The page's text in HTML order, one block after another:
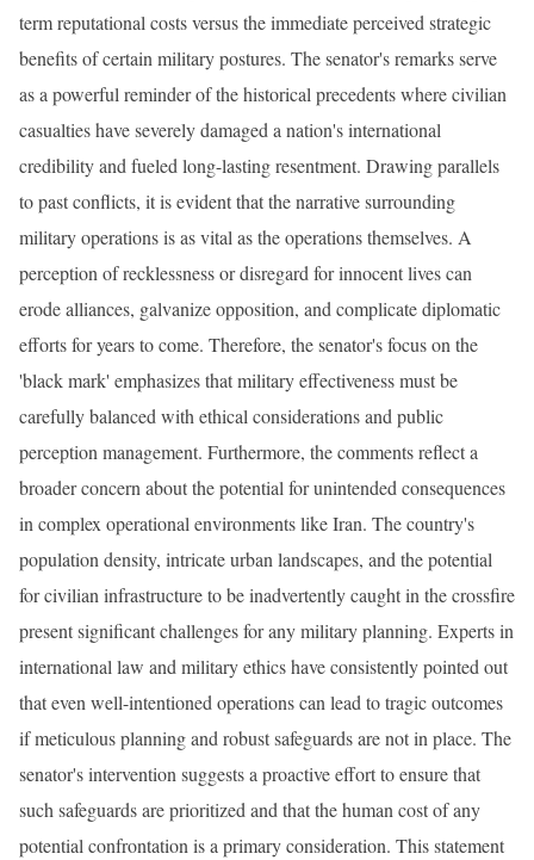
term reputational costs versus the immediate perceived strategic
benefits of certain military postures. The senator's remarks serve
as a powerful reminder of the historical precedents where civilian
casualties have severely damaged a nation's international
credibility and fueled long-lasting resentment. Drawing parallels
to past conflicts, it is evident that the narrative surrounding
military operations is as vital as the operations themselves. A
perception of recklessness or disregard for innocent lives can
erode alliances, galvanize opposition, and complicate diplomatic
efforts for years to come. Therefore, the senator's focus on the
'black mark' emphasizes that military effectiveness must be
carefully balanced with ethical considerations and public
perception management. Furthermore, the comments reflect a
broader concern about the potential for unintended consequences
in complex operational environments like Iran. The country's
population density, intricate urban landscapes, and the potential
for civilian infrastructure to be inadvertently caught in the crossfire
present significant challenges for any military planning. Experts in
international law and military ethics have consistently pointed out
that even well-intentioned operations can lead to tragic outcomes
if meticulous planning and robust safeguards are not in place. The
senator's intervention suggests a proactive effort to ensure that
such safeguards are prioritized and that the human cost of any
potential confrontation is a primary consideration. This statement